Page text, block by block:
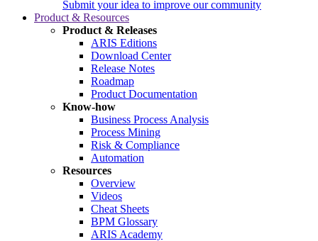
Submit your idea to improve our community
Product & Resources
Product & Releases
ARIS Editions
Download Center
Release Notes
Roadmap
Product Documentation
Know-how
Business Process Analysis
Process Mining
Risk & Compliance
Automation
Resources
Overview
Videos
Cheat Sheets
BPM Glossary
ARIS Academy